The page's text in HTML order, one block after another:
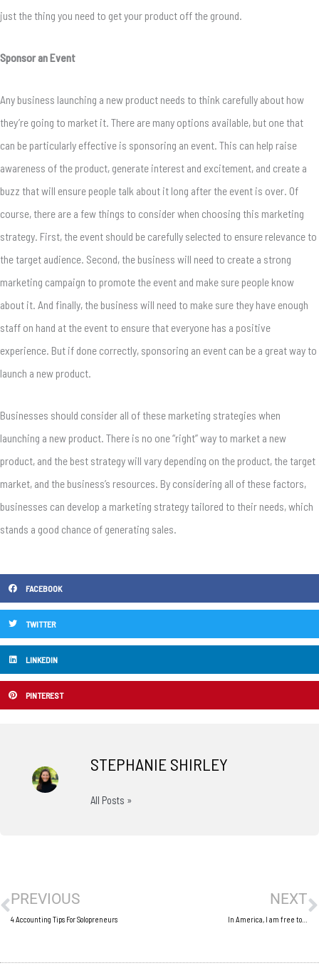
just the thing you need to get your product off the ground.
Sponsor an Event
Any business launching a new product needs to think carefully about how
they’re going to market it. There are many options available, but one that
can be particularly effective is sponsoring an event. This can help raise
awareness of the product, generate interest and excitement, and create a
buzz that will ensure people talk about it long after the event is over. Of
course, there are a few things to consider when choosing this marketing
strategy. First, the event should be carefully selected to ensure relevance to
the target audience. Second, the business will need to create a strong
marketing campaign to promote the event and make sure people know
about it. And finally, the business will need to make sure they have enough
staff on hand at the event to ensure that everyone has a positive
experience. But if done correctly, sponsoring an event can be a great way to
launch a new product.
Businesses should consider all of these marketing strategies when
launching a new product. There is no one “right” way to market a new
product, and the best strategy will vary depending on the product, the target
market, and the business’s resources. By considering all of these factors,
businesses can develop a marketing strategy tailored to their needs, which
stands a good chance of generating sales.
FACEBOOK
TWITTER
LINKEDIN
PINTEREST
STEPHANIE SHIRLEY
All Posts »
PREVIOUS
4 Accounting Tips For Solopreneurs
NEXT
In America, I am free to…